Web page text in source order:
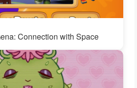
Connection with Space